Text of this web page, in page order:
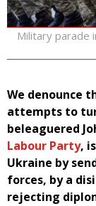
Military parade
We denounce
attempts to
beleaguered
Labour Party,
Ukraine by
forces, by a
rejecting